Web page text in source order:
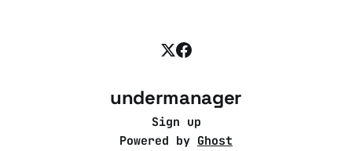
undermanager
Sign up
Powered by Ghost